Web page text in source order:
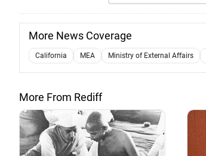
More News Coverage
California MEA Ministry of External Affairs
More From Rediff